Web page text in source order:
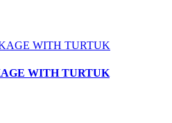
WITH TURTUK